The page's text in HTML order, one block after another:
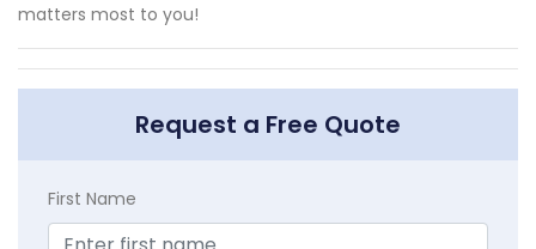
matters most to you!
Request a Free Quote
First Name